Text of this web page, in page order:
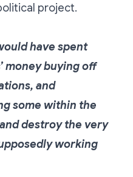
project.
have spent
money buying off
and
some within the
destroy the very
working